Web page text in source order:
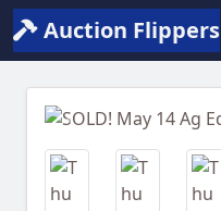
Auction Flippers
Previous